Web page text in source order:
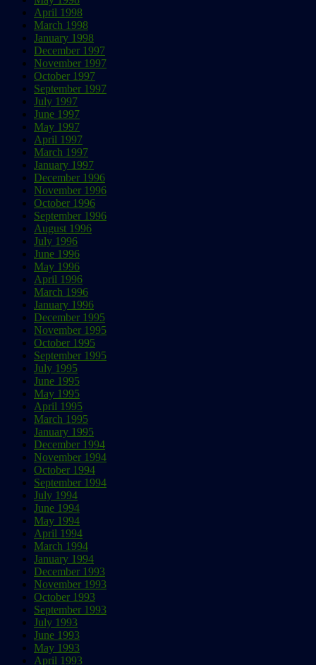
April 1998
March 1998
January 1998
December 1997
November 1997
October 1997
September 1997
July 1997
June 1997
May 1997
April 1997
March 1997
January 1997
December 1996
November 1996
October 1996
September 1996
August 1996
July 1996
June 1996
May 1996
April 1996
March 1996
January 1996
December 1995
November 1995
October 1995
September 1995
July 1995
June 1995
May 1995
April 1995
March 1995
January 1995
December 1994
November 1994
October 1994
September 1994
July 1994
June 1994
May 1994
April 1994
March 1994
January 1994
December 1993
November 1993
October 1993
September 1993
July 1993
June 1993
May 1993
April 1993